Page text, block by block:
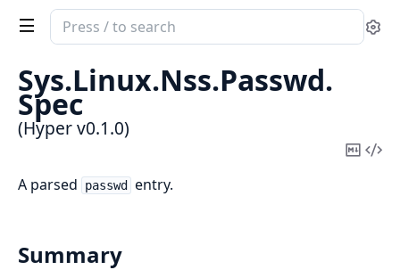
Search
documentation
Hyper
Sys.Linux.Nss.Passwd.
Spec
(Hyper v0.1.0)
Copy
A parsed passwd entry.
Summary